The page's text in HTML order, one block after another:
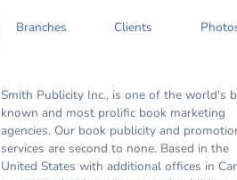
Smith Publicity Inc., is one of the world's
known and most prolific book marketing
agencies. Our book publicity and promotion
services are second to none. Based in the